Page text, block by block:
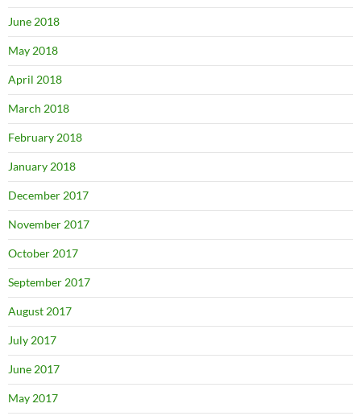
June 2018
May 2018
April 2018
March 2018
February 2018
January 2018
December 2017
November 2017
October 2017
September 2017
August 2017
July 2017
June 2017
May 2017